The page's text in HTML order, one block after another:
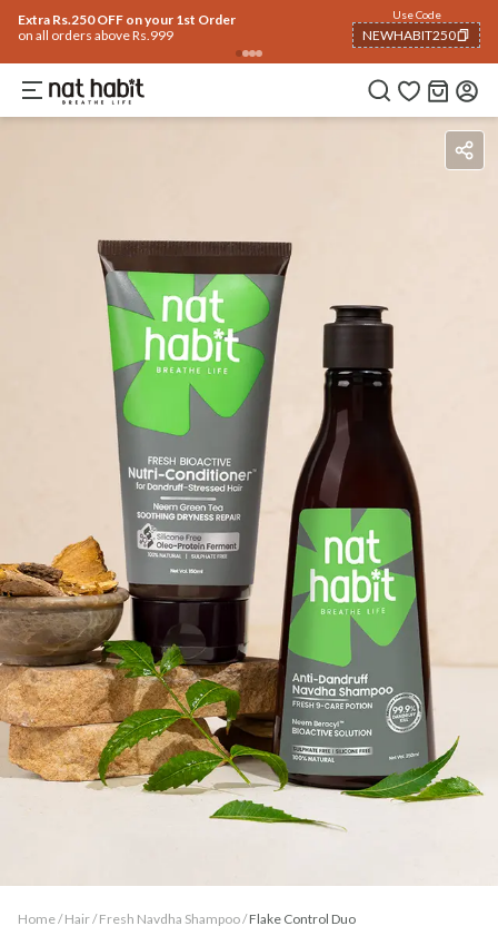
Extra Rs.250 OFF on your 1st Order
on all orders above Rs.999
Use Code
NEWHABIT250
COPIED!
IngredientsHow To Use
Home / Hair/ Fresh Navdha Shampoo/Flake Control Duo